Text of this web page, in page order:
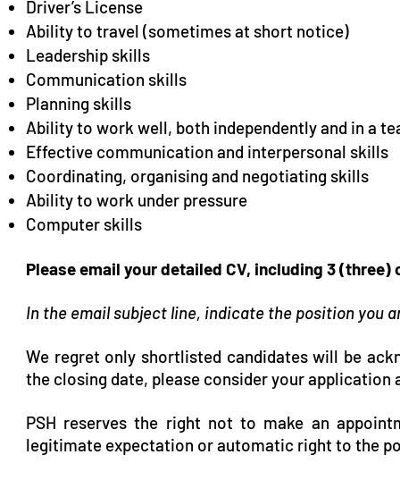
Driver’s License
Ability to travel (sometimes at short notice)
Leadership skills
Communication skills
Planning skills
Ability to work well, both independently and in a
Effective communication and interpersonal skills
Coordinating, organising and negotiating skills
Ability to work under pressure
Computer skills
Please email your detailed CV, including 3
In the email subject line, indicate the position you
We regret only shortlisted candidates will be
the closing date, please consider your application
PSH reserves the right not to make an
legitimate expectation or automatic right to the